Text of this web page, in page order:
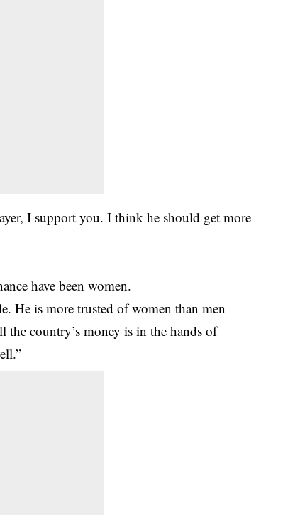
I support you. I think he should get more
have been women.
He is more trusted of women than men
the country’s money is in the hands of